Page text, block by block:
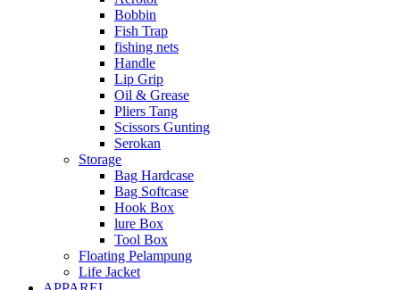
Bobbin
Fish Trap
fishing nets
Handle
Lip Grip
Oil & Grease
Pliers Tang
Scissors Gunting
Serokan
Storage
Bag Hardcase
Bag Softcase
Hook Box
lure Box
Tool Box
Floating Pelampung
Life Jacket